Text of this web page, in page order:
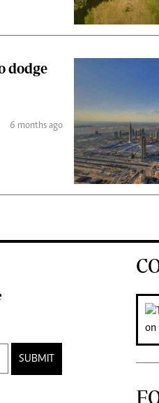
dodge
6 months ago
SUBMIT